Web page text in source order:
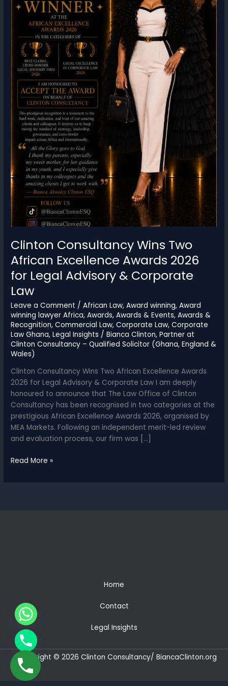
Clinton Consultancy Wins Two
African Excellence Awards 2026
for Legal Advisory & Corporate
Law
Leave a Comment /African Law,Award winning,Award
winning lawyer Africa,Awards,Awards & Events,Awards &
Recognition,Commercial Law,Corporate Law,Corporate
Law Ghana,Legal Insights /Bianca Clinton, Partner at
Clinton Consultancy – Qualified Solicitor (Ghana, England &
Wales)
Clinton Consultancy Wins Two African Excellence Awards
2026 for Legal Advisory & Corporate Law I am deeply
honoured to announce that The Law Office of Clinton
Consultancy has been recognised in two categories at the
prestigious African Excellence Awards 2026, organised by
MEA Markets. Following an independent merit-led review
and evaluation process, our firm was […]
Clinton
Law
Read More »
Home
Contact
Legal Insights
Copyright © 2026 Clinton Consultancy/ BiancaClinton.org
HIDE
CHATY